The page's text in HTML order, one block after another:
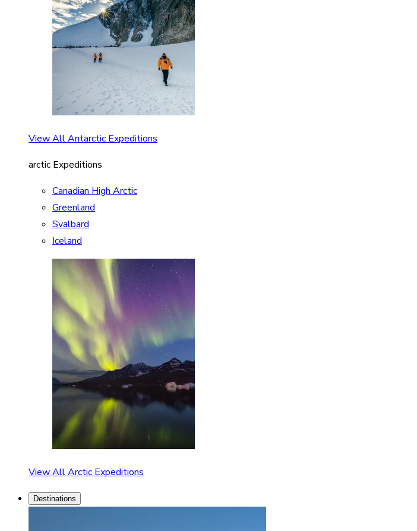
View All Antarctic Expeditions
arctic Expeditions
Canadian High Arctic
Greenland
Svalbard
Iceland
View All Arctic Expeditions
Destinations